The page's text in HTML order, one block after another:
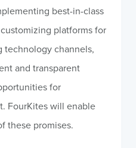
best-in-class
platforms for
technology channels,
and transparent
for
FourKites will enable
these promises.